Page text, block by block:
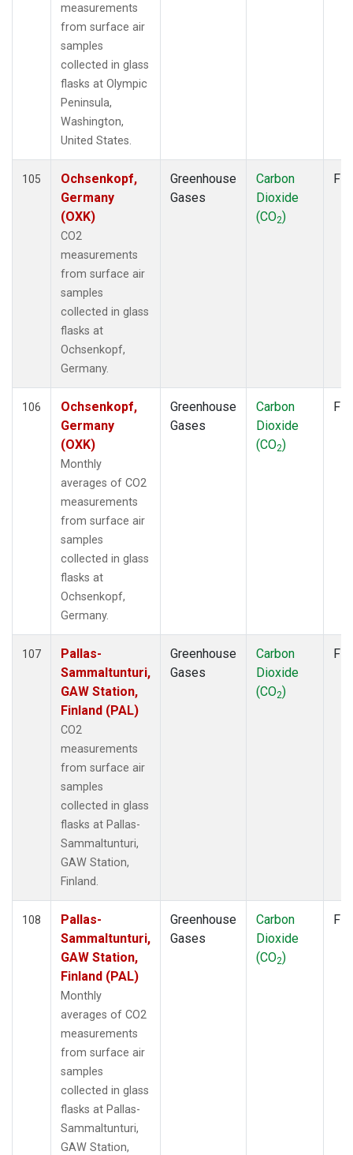
(1)
(1)
(1)
(1)
(1)
(1)
(1)
SEY(2)
THD(2)
measurements
from surface air
samples
collected in glass
flasks at Olympic
Peninsula,
Washington,
United States.
105
Ochsenkopf,
Germany
(OXK)
CO2
measurements
from surface air
samples
collected in glass
flasks at
Ochsenkopf,
Germany.
Greenhouse
Gases
Carbon
Dioxide
(CO2)
106
Ochsenkopf,
Germany
(OXK)
Monthly
averages of CO2
measurements
from surface air
samples
collected in glass
flasks at
Ochsenkopf,
Germany.
Greenhouse
Gases
Carbon
Dioxide
(CO2)
107
Pallas-
Sammaltunturi,
GAW Station,
Finland (PAL)
CO2
measurements
from surface air
samples
collected in glass
flasks at Pallas-
Sammaltunturi,
GAW Station,
Finland.
Greenhouse
Gases
Carbon
Dioxide
(CO2)
108
Pallas-
Sammaltunturi,
GAW Station,
Finland (PAL)
Monthly
averages of CO2
measurements
from surface air
samples
collected in glass
flasks at Pallas-
Sammaltunturi,
GAW Station,
Greenhouse
Gases
Carbon
Dioxide
(CO2)